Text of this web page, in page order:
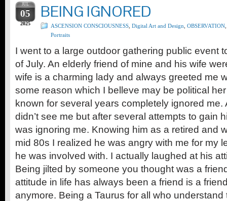
JUL
05
2025
BEING IGNORED
ASCENSION CONSCIOUSNESS Digital Art and Design OBSERVATION
Portraits
I went to a large outdoor gathering public event
of July. An elderly friend of mine and his wife
wife is a charming lady and always greeted me
some reason which I belleve may be political
known for several years completely ignored me.
didn’t see me but after several attempts to gain
was ignoring me. Knowing him as a retired and
mid 80s I realized he was angry with me for my
he was involved with. I actually laughed at his
Being jilted by someone you thought was a
attitude in life has always been a friend is a
anymore. Being a Taurus for all who understand